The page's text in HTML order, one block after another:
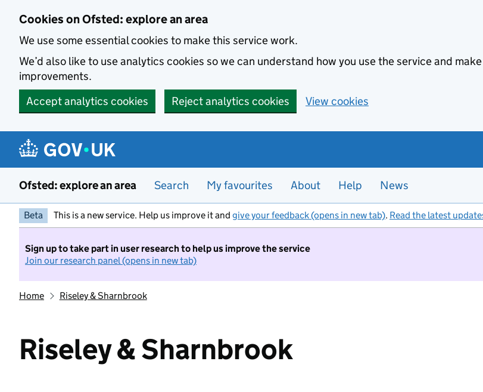
Cookies on Ofsted: explore an area
We use some essential cookies to make this service work.
We’d also like to use analytics cookies so we can understand how you use the service and make
improvements.
Accept analytics cookies
Reject analytics cookies View cookies
Ofsted: explore an area Search My favourites About Help News
Beta This is a new service. Help us improve it and give your feedback (opens in new tab). Read the latest
Sign up to take part in user research to help us improve the service
Join our research panel (opens in new tab)
Home Riseley & Sharnbrook
Riseley & Sharnbrook